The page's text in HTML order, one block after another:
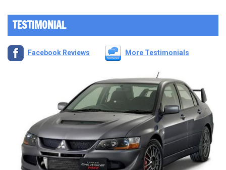
TESTIMONIAL
Facebook Reviews More Testimonials